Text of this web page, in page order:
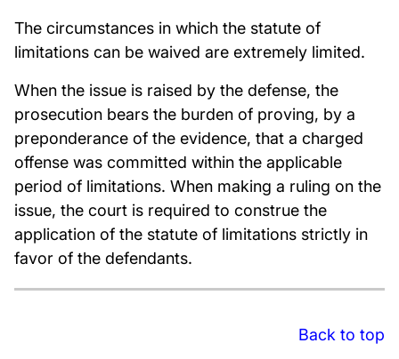
The circumstances in which the statute of
limitations can be waived are extremely limited.
When the issue is raised by the defense, the
prosecution bears the burden of proving, by a
preponderance of the evidence, that a charged
offense was committed within the applicable
period of limitations. When making a ruling on the
issue, the court is required to construe the
application of the statute of limitations strictly in
favor of the defendants.
Back to top